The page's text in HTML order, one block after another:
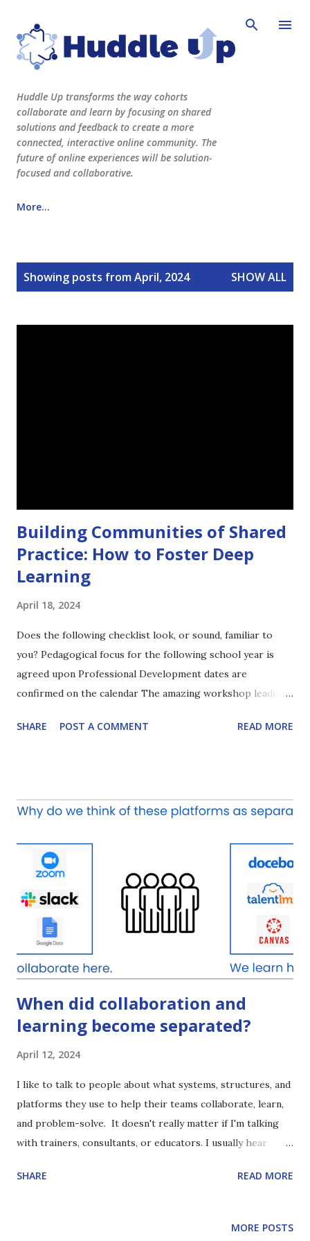
Huddle Up transforms the way cohorts
collaborate and learn by focusing on shared
solutions and feedback to create a more
connected, interactive online community. The
future of online experiences will be solution-
focused and collaborative.
More…
www.huddleuplearning.com
Showing posts from April, 2024 SHOW ALL
Building Communities of Shared
Practice: How to Foster Deep
Learning
April 18, 2024
Does the following checklist look, or sound, familiar to
you? Pedagogical focus for the following school year is
agreed upon Professional Development dates are
confirmed on the calendar The amazing workshop leader
learned on the PD day(s) in their classrooms to enhance
importantly, how can we improve in this area? My guess is
the questions above proves to be the most challenging.
But why? The bottom line is that without the chance to
continue learning about the topic and actively using the
tools/strategies delivered during the PD sessions, people
simply revert back to what they have in the existing
toolbox because they haven’t truly experienced deep
learning of the content presented. So, how can we provide
SHARE POST A COMMENT READ MORE
When did collaboration and
learning become separated?
April 12, 2024
I like to talk to people about what systems, structures, and
platforms they use to help their teams collaborate, learn,
and problem-solve. It doesn't really matter if I'm talking
with trainers, consultants, or educators. I usually hear
of ( INSERT NAME OF LMS HERE) . And, then we
SHARE READ MORE
MORE POSTS